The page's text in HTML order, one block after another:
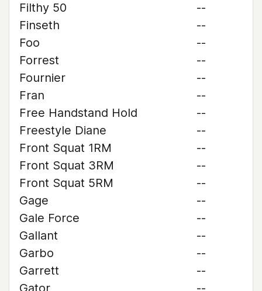
Filthy 50
--
Finseth
--
Foo
--
Forrest
--
Fournier
--
Fran
--
Free Handstand Hold
--
Freestyle Diane
--
Front Squat 1RM
--
Front Squat 3RM
--
Front Squat 5RM
--
Gage
--
Gale Force
--
Gallant
--
Garbo
--
Garrett
--
Gator
--